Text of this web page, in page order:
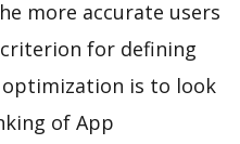
more accurate users
for defining
optimization is to look
of App